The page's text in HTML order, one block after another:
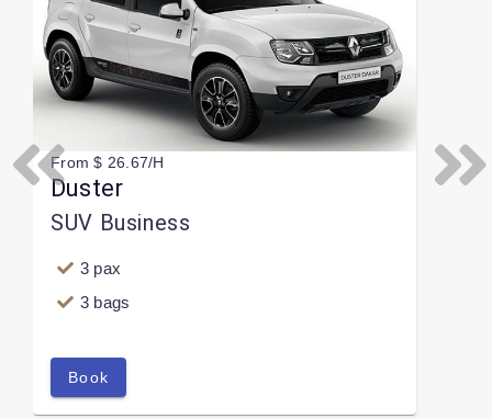
From $ 26.67/H
Duster
SUV Business
3 pax
3 bags
Book
Previous Next